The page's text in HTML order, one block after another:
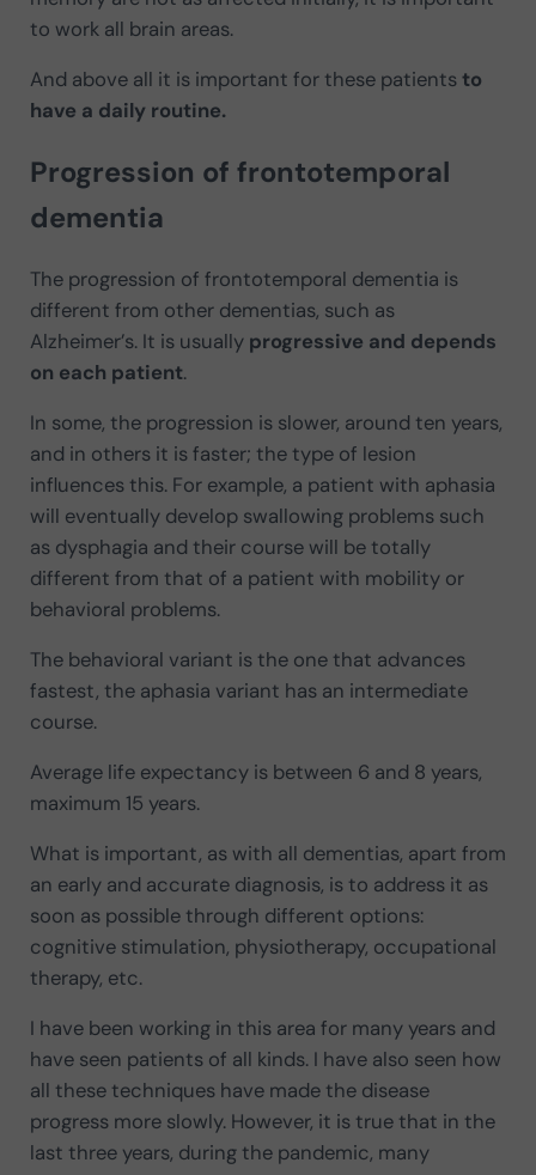
to work all brain areas.
And above all it is important for these patientsto
have a daily routine.
Progression of frontotemporal
dementia
The progression of frontotemporal dementia is
different from other dementias, such as
Alzheimer’s. It is usually progressive and depends
on each patient.
In some, the progression is slower, around ten years,
and in others it is faster; the type of lesion
influences this. For example, a patient with aphasia
will eventually develop swallowing problems such
as dysphagia and their course will be totally
different from that of a patient with mobility or
behavioral problems.
The behavioral variant is the one that advances
fastest, the aphasia variant has an intermediate
course.
Average life expectancy is between 6 and 8 years,
maximum 15 years.
What is important, as with all dementias, apart from
an early and accurate diagnosis, is to address it as
soon as possible through different options:
cognitive stimulation, physiotherapy, occupational
therapy, etc.
I have been working in this area for many years and
have seen patients of all kinds. I have also seen how
all these techniques have made the disease
progress more slowly. However, it is true that in the
last three years, during the pandemic, many